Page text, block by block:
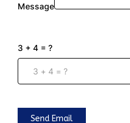
Message
3 + 4 = ?
Send Email